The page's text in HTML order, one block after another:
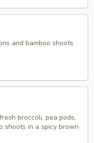
and bamboo shoots
broccoli, pea pods,
shoots in a spicy brown